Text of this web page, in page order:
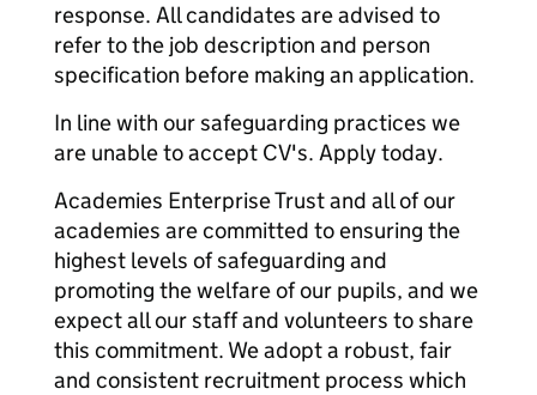
response. All candidates are advised to
refer to the job description and person
specification before making an application.
In line with our safeguarding practices we
are unable to accept CV's. Apply today.
Academies Enterprise Trust and all of our
academies are committed to ensuring the
highest levels of safeguarding and
promoting the welfare of our pupils, and we
expect all our staff and volunteers to share
this commitment. We adopt a robust, fair
and consistent recruitment process which